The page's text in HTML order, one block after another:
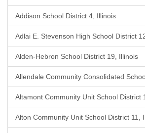
Addison School District 4, Illinois
Adlai E. Stevenson High School District
Alden-Hebron School District 19, Illinois
Allendale Community Consolidated
Altamont Community Unit School District
Alton Community Unit School District 11,